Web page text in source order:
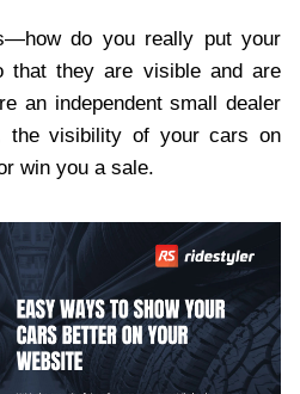
do you really put your
that they are visible and are
an independent small dealer
the visibility of your cars on
win you a sale.